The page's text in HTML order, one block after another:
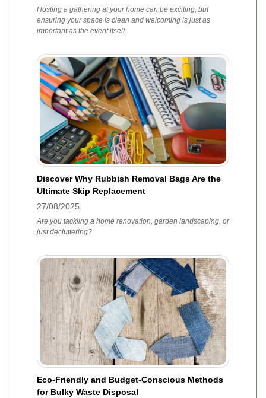
Hosting a gathering at your home can be exciting, but
ensuring your space is clean and welcoming is just as
important as the event itself.
Discover Why Rubbish Removal Bags Are the
Ultimate Skip Replacement
27/08/2025
Are you tackling a home renovation, garden landscaping, or
just decluttering?
Eco-Friendly and Budget-Conscious Methods
for Bulky Waste Disposal